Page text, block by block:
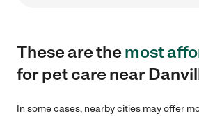
These are themost
for pet care near
In some cases, nearby cities may offer